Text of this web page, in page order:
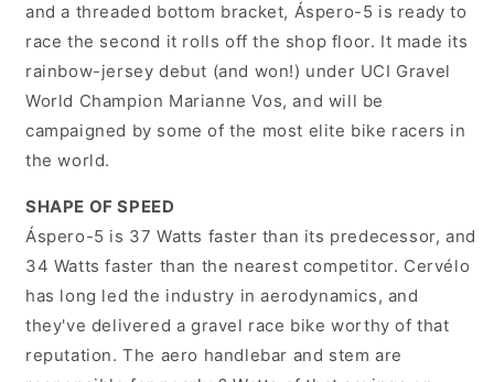
$359.95
$359.95
and a threaded bottom bracket, Áspero-5 is ready to
race the second it rolls off the shop floor. It made its
rainbow-jersey debut (and won!) under UCI Gravel
World Champion Marianne Vos, and will be
campaigned by some of the most elite bike racers in
the world.
SHAPE OF SPEED
Áspero-5 is 37 Watts faster than its predecessor, and
34 Watts faster than the nearest competitor. Cervélo
has long led the industry in aerodynamics, and
they've delivered a gravel race bike worthy of that
reputation. The aero handlebar and stem are